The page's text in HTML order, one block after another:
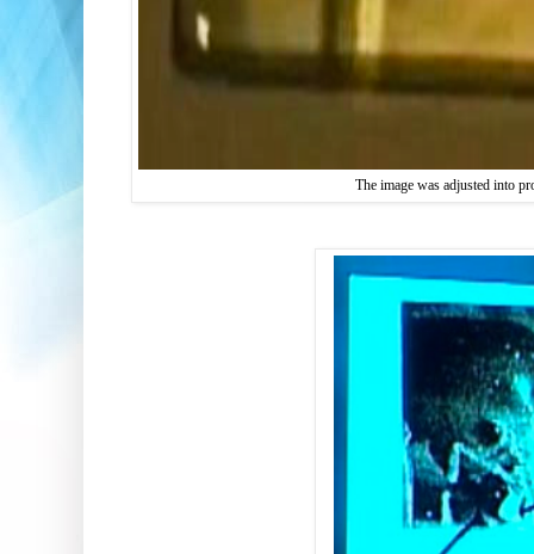
The image was adjusted into